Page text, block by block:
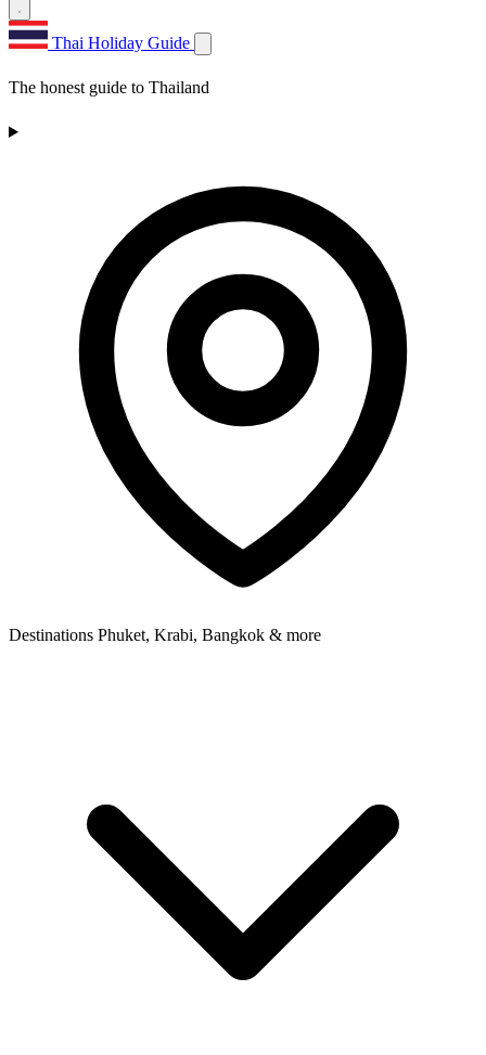
Thai Holiday Guide
The honest guide to Thailand
Destinations Phuket, Krabi, Bangkok & more